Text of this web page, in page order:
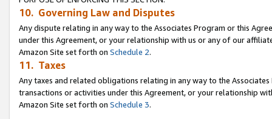
10. Governing Law and Disputes
Any dispute relating in any way to the Associates Program or this
under this Agreement, or your relationship with us or any of our
Amazon Site set forth on Schedule 2.
11. Taxes
Any taxes and related obligations relating in any way to the
transactions or activities under this Agreement, or your relationship
Amazon Site set forth on Schedule 3.